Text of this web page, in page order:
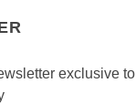
exclusive to